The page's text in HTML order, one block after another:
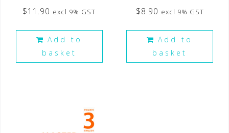
$11.90 excl 9% GST
Add to
basket
$8.90 excl 9% GST
Add to
basket